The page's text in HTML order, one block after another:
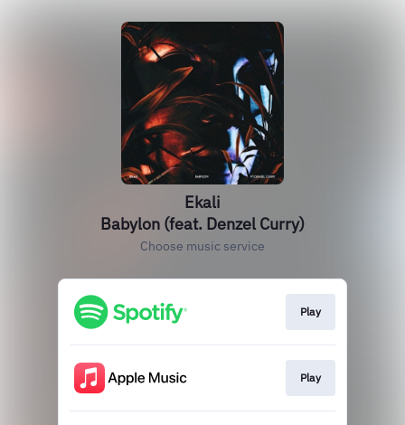
Ekali
Babylon (feat. Denzel Curry)
Choose music service
Play
Play